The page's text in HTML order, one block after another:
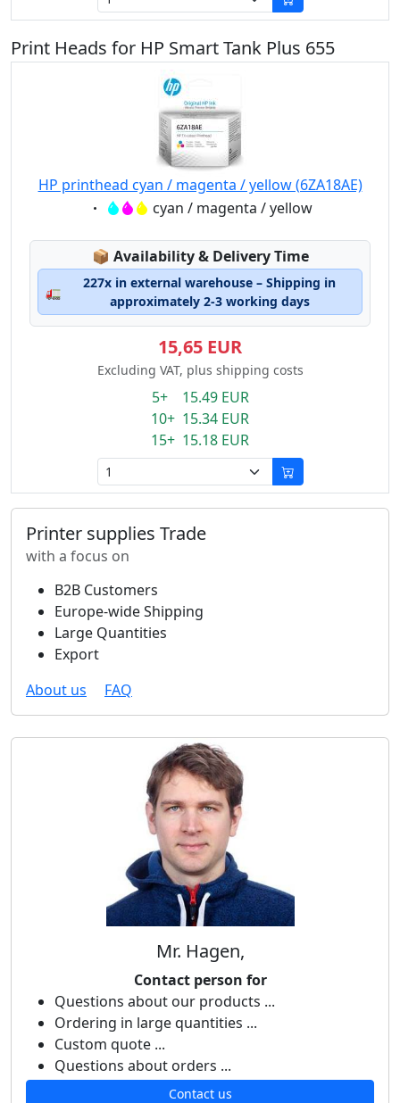
Print Heads for HP Smart Tank Plus 655
HP printhead cyan / magenta / yellow (6ZA18AE)
Eigenschaft:cyan / magenta / yellow
📦 Lagerstatus:
Availability & Delivery Time
🚛
227x in external warehouse – Shipping in
approximately 2-3 working days
15,65 EUR
Excluding VAT, plus shipping costs
5+ 15.49 EUR
10+ 15.34 EUR
15+ 15.18 EUR
Printer supplies Trade
with a focus on
B2B Customers
Europe-wide Shipping
Large Quantities
Export
About us
FAQ
Mr. Hagen,
Contact person for
Questions about our products ...
Ordering in large quantities ...
Custom quote ...
Questions about orders ...
Contact us